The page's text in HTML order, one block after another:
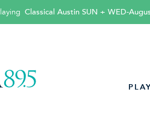
Classical Austin SUN + WED-